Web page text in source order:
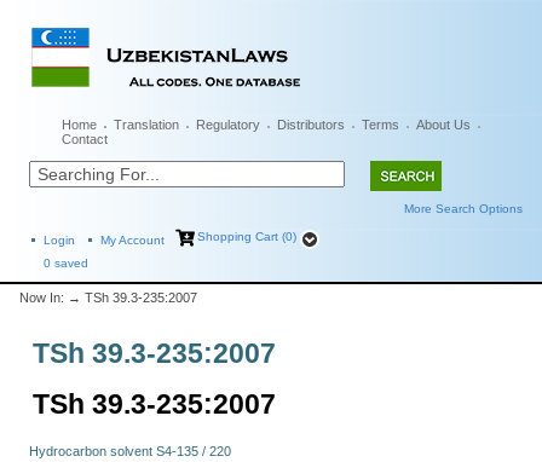
Home Translation Regulatory Distributors Terms
About Us
Contact
More Search Options
Login My Account
Shopping Cart (0)
0 saved
Now In: → TSh 39.3-235:2007
TSh 39.3-235:2007
TSh 39.3-235:2007
Hydrocarbon solvent S4-135 / 220